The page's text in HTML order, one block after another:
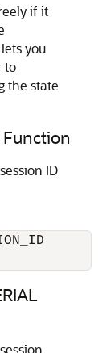
if it
you
to
the state
Function
ID